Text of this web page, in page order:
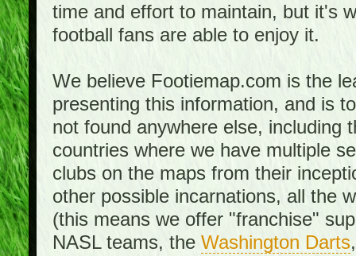
time and effort to maintain, but it's
football fans are able to enjoy it.
We believe Footiemap.com is the
presenting this information, and is
not found anywhere else, including
countries where we have multiple
clubs on the maps from their
other possible incarnations, all the
(this means we offer "franchise"
NASL teams, the Washington Darts